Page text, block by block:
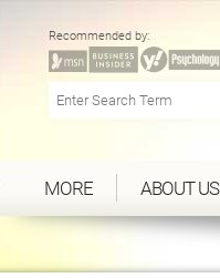
Recommended by:
MORE ABOUT US